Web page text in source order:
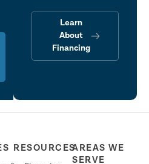
Learn
About
Financing
RESOURCESAREAS WE
SERVE